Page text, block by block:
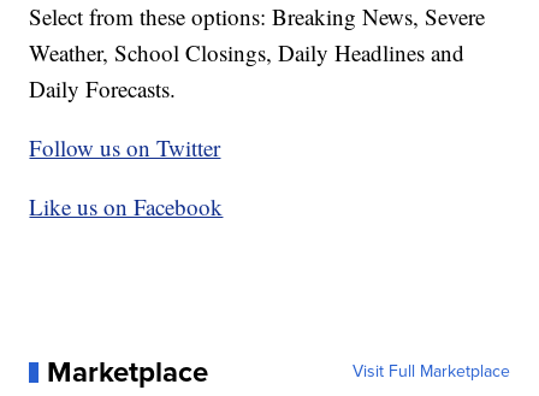
Select from these options: Breaking News, Severe
Weather, School Closings, Daily Headlines and
Daily Forecasts.
Follow us on Twitter
Like us on Facebook
Marketplace Visit Full Marketplace